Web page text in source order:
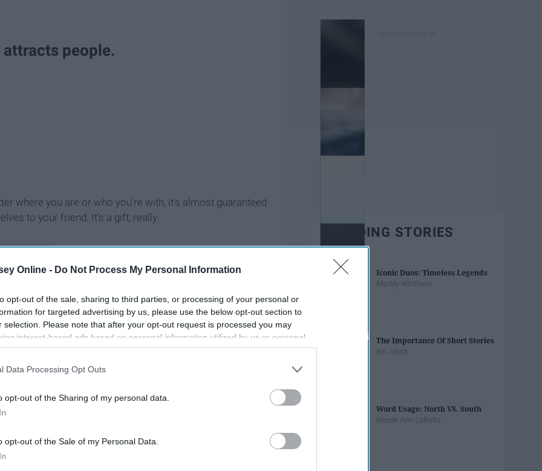
Online - Do Not Process My Personal Information
opt-out of the sale, sharing to third parties, or processing of your personal or
for targeted advertising by us, please use the below opt-out section to
selection. Please note that after your opt-out request is processed you may
interest-based ads based on personal information utilized by us or personal
to third parties prior to your opt-out. You may separately opt-out of the
This information may also be disclosed by us to third parties on the
IAB’s List of
Data Processing Opt Outs
opt-out of the Sharing of my personal data.
opt-out of the Sale of my Personal Data.
attracts people.
where you are or who you're with, it's almost guaranteed
to your friend. It's a gift, really.
asking “Can you hook me up with
TRENDING STORIES
Iconic Duos: Timeless Legends
Maddy Whitfield
The Importance Of Short Stories
Kit Johns
Word Usage: North VS. South
Nicole Ann LoBello